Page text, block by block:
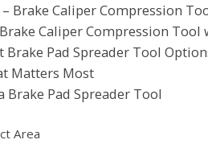
Brake Caliper Compression
Caliper Compression Tool
Brake Pad Spreader Tool
Matters Most
Brake Pad Spreader Tool
Area